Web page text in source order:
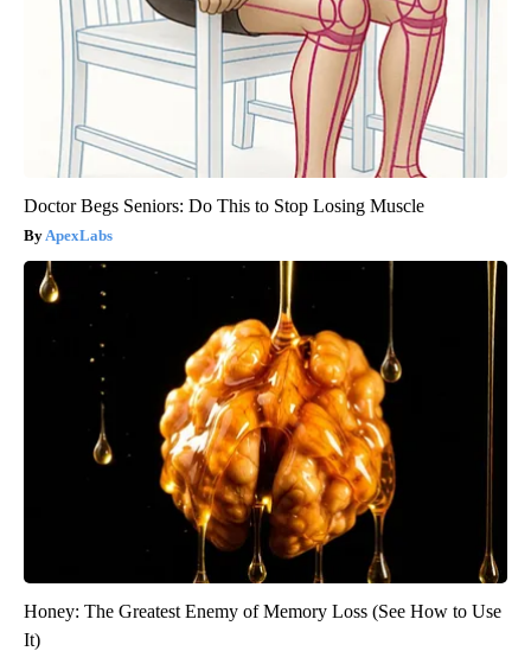
Doctor Begs Seniors: Do This to Stop Losing Muscle
ApexLabs
Honey: The Greatest Enemy of Memory Loss (See How to Use
It)